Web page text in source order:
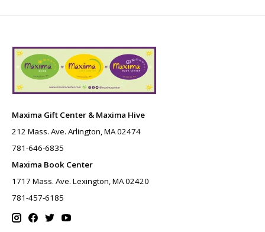
Maxima Gift Center & Maxima Hive
212 Mass. Ave. Arlington, MA 02474
781-646-6835
Maxima Book Center
1717 Mass. Ave. Lexington, MA 02420
781-457-6185